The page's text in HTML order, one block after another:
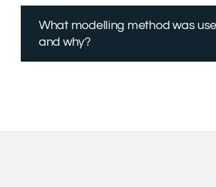
What modelling method was
and why?